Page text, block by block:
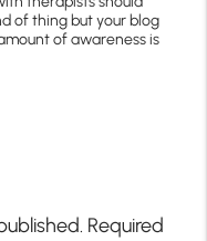
of thing but your blog
of awareness is
Required